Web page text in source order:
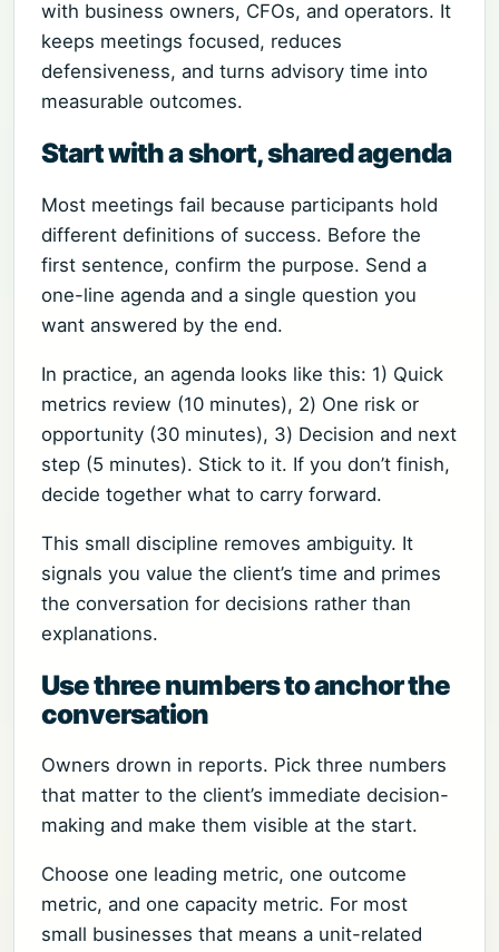
with business owners, CFOs, and operators. It
keeps meetings focused, reduces
defensiveness, and turns advisory time into
measurable outcomes.
Start with a short, shared agenda
Most meetings fail because participants hold
different definitions of success. Before the
first sentence, confirm the purpose. Send a
one-line agenda and a single question you
want answered by the end.
In practice, an agenda looks like this: 1) Quick
metrics review (10 minutes), 2) One risk or
opportunity (30 minutes), 3) Decision and next
step (5 minutes). Stick to it. If you don’t finish,
decide together what to carry forward.
This small discipline removes ambiguity. It
signals you value the client’s time and primes
the conversation for decisions rather than
explanations.
Use three numbers to anchor the
conversation
Owners drown in reports. Pick three numbers
that matter to the client’s immediate decision-
making and make them visible at the start.
Choose one leading metric, one outcome
metric, and one capacity metric. For most
small businesses that means a unit-related